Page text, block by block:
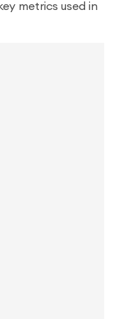
metrics used in